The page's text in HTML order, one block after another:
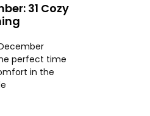
31 Cozy
perfect time
in the